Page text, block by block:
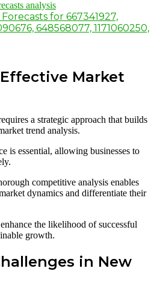
for 667341927,
648568077, 1171060250,
Market
a strategic approach that builds
trend analysis.
is essential, allowing businesses to
competitive analysis enables
dynamics and differentiate their
the likelihood of successful
growth.
in New